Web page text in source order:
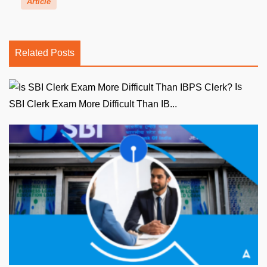
Related Posts
SBI Clerk Exam More Difficult Than IB...